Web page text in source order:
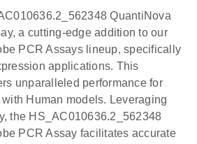
EN
QuantiNova
a cutting-edge addition to our
PCR Assays lineup, specifically
applications. This
unparalleled performance for
Human models. Leveraging
the HS_AC010636.2_562348
PCR Assay facilitates accurate